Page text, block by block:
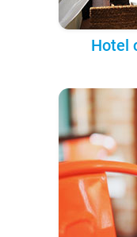
Hotel